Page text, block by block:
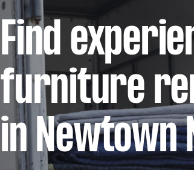
Find
furniture
in Newtown